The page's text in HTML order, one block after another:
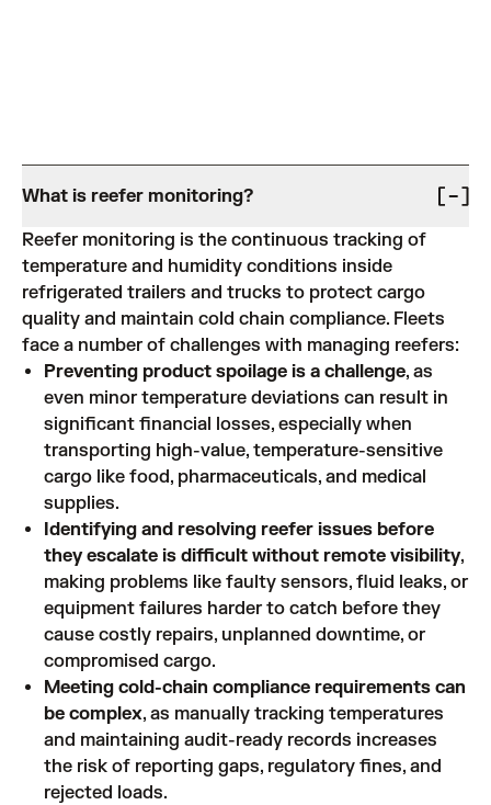
What is reefer monitoring?
Reefer monitoring is the continuous tracking of
temperature and humidity conditions inside
refrigerated trailers and trucks to protect cargo
quality and maintain cold chain compliance. Fleets
face a number of challenges with managing reefers:
Preventing product spoilage is a challenge, as
even minor temperature deviations can result in
significant financial losses, especially when
transporting high-value, temperature-sensitive
cargo like food, pharmaceuticals, and medical
supplies.
Identifying and resolving reefer issues before
they escalate is difficult without remote visibility,
making problems like faulty sensors, fluid leaks, or
equipment failures harder to catch before they
cause costly repairs, unplanned downtime, or
compromised cargo.
Meeting cold-chain compliance requirements can
be complex, as manually tracking temperatures
and maintaining audit-ready records increases
the risk of reporting gaps, regulatory fines, and
rejected loads.